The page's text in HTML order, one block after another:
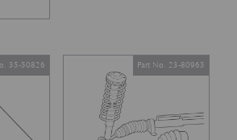
35-50826 Part No. 23-80965